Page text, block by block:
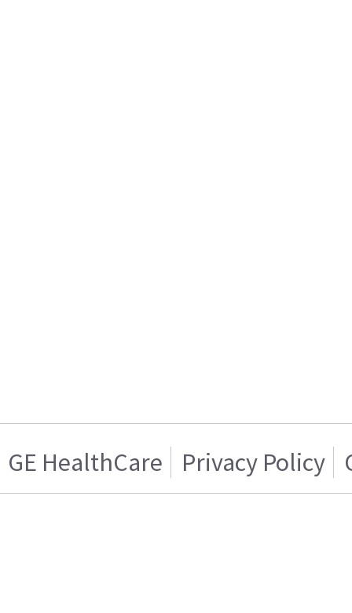
GE HealthCare Privacy Policy